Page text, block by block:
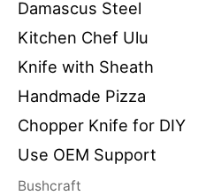
Damascus Steel
Kitchen Chef Ulu
Knife with Sheath
Handmade Pizza
Chopper Knife for DIY
Use OEM Support
Bushcraft